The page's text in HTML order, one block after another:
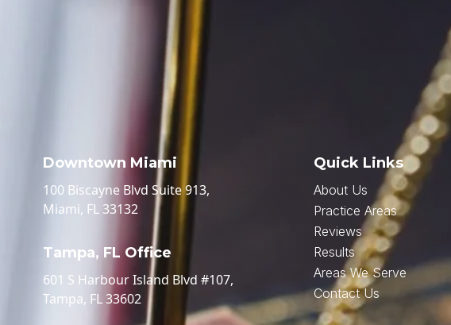
Downtown Miami
100 Biscayne Blvd Suite 913,
Miami, FL 33132
Tampa, FL Office
601 S Harbour Island Blvd #107,
Tampa, FL 33602
Quick Links
About Us
Practice Areas
Reviews
Results
Areas We Serve
Contact Us